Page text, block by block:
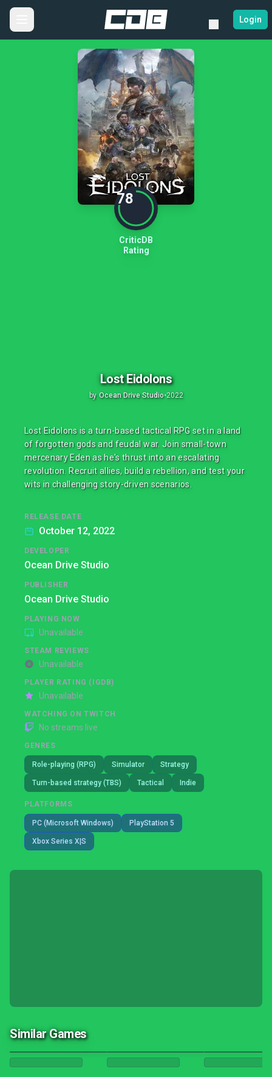
Login
78
CriticDB
Rating
Lost Eidolons
by Ocean Drive Studio•2022
Lost Eidolons is a turn-based tactical RPG set in a land
of forgotten gods and feudal war. Join small-town
mercenary Eden as he's thrust into an escalating
revolution. Recruit allies, build a rebellion, and test your
wits in challenging story-driven scenarios.
RELEASE DATE
October 12, 2022
DEVELOPER
Ocean Drive Studio
PUBLISHER
Ocean Drive Studio
PLAYING NOW
Unavailable
STEAM REVIEWS
Unavailable
PLAYER RATING (IGDB)
Unavailable
WATCHING ON TWITCH
No streams live
GENRES
Role-playing (RPG) Simulator Strategy
Turn-based strategy (TBS) Tactical Indie
PLATFORMS
PC (Microsoft Windows) PlayStation 5
Xbox Series X|S
Similar Games